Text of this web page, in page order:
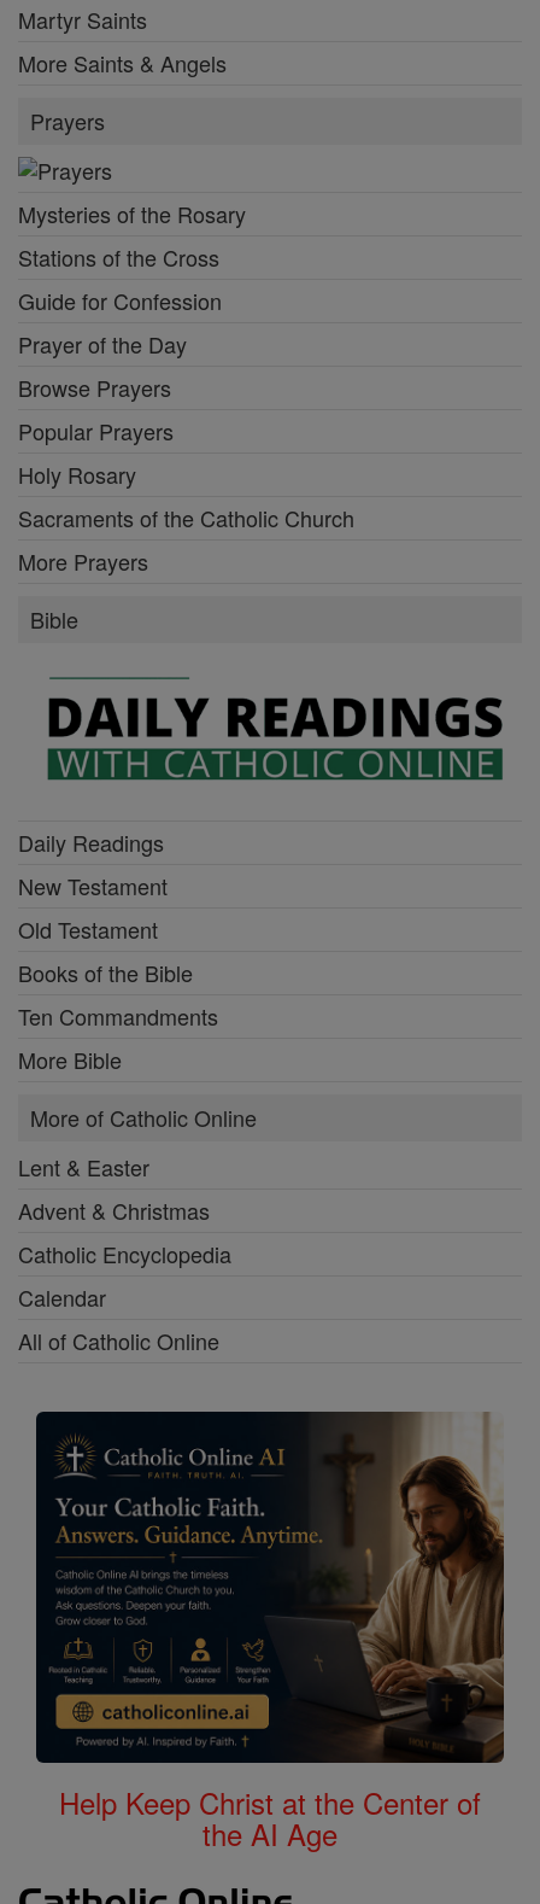
Martyr Saints
More Saints & Angels
Prayers
Mysteries of the Rosary
Stations of the Cross
Guide for Confession
Prayer of the Day
Browse Prayers
Popular Prayers
Holy Rosary
Sacraments of the Catholic Church
More Prayers
Bible
Daily Readings
New Testament
Old Testament
Books of the Bible
Ten Commandments
More Bible
More of Catholic Online
Lent & Easter
Advent & Christmas
Catholic Encyclopedia
Calendar
All of Catholic Online
Help Keep Christ at the Center of
the AI Age